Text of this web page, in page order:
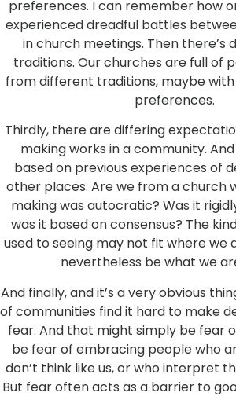
preferences. I can remember how
experienced dreadful battles
in church meetings. Then there’s
traditions. Our churches are full of
from different traditions, maybe
preferences.
Thirdly, there are differing
making works in a community.
based on previous experiences of
other places. Are we from a church
making was autocratic? Was it
was it based on consensus? The
used to seeing may not fit where we
nevertheless be what we
And finally, and it’s a very obvious
of communities find it hard to make
fear. And that might simply be fear
be fear of embracing people who
don’t think like us, or who interpret
But fear often acts as a barrier to